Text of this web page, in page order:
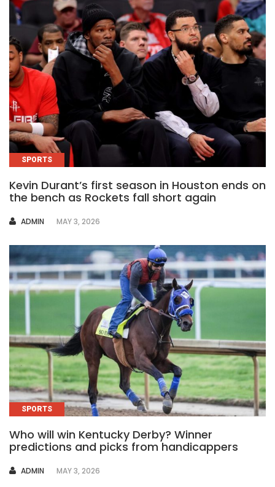
SPORTS
Kevin Durant’s first season in Houston ends on
the bench as Rockets fall short again
AUTHOR
ADMIN MAY 3, 2026
SPORTS
Who will win Kentucky Derby? Winner
predictions and picks from handicappers
AUTHOR
ADMIN MAY 3, 2026